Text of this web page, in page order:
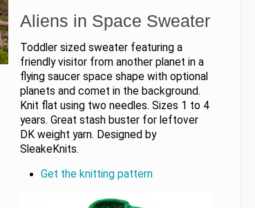
Aliens in Space Sweater
Toddler sized sweater featuring a
friendly visitor from another planet in a
flying saucer space shape with optional
planets and comet in the background.
Knit flat using two needles. Sizes 1 to 4
years. Great stash buster for leftover
DK weight yarn. Designed by
SleakeKnits.
Get the knitting pattern